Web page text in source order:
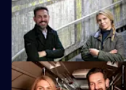
Tim Dunn and Siddy Holloway
Brompton Road.